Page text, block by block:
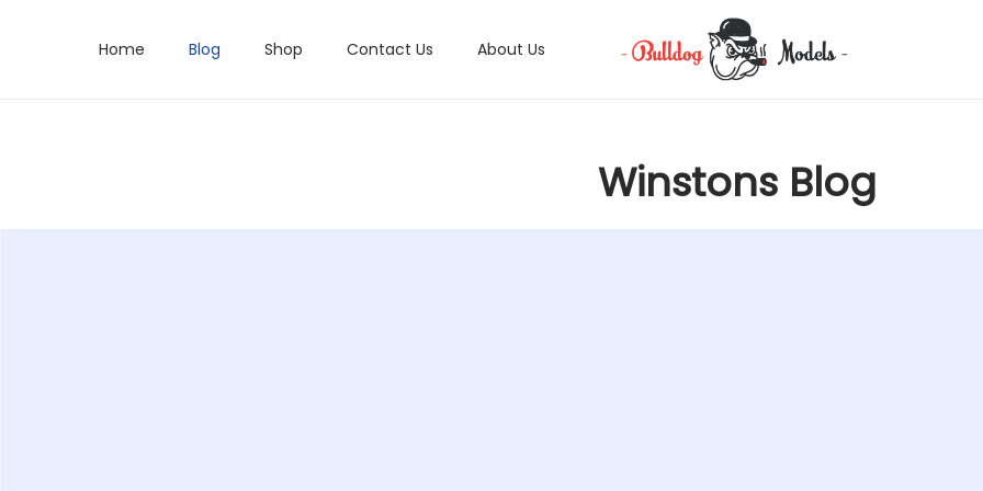
Home Blog Shop Contact Us About Us
Winstons Blog